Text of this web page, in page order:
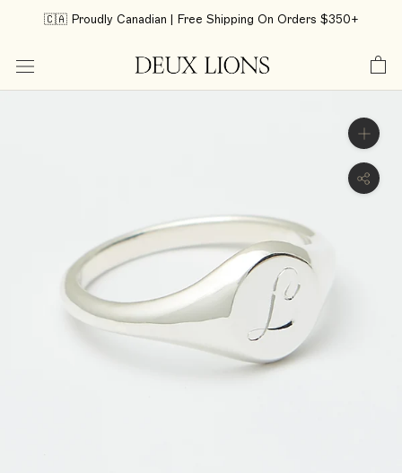
content
🇨🇦 Proudly Canadian | Free Shipping On Orders $350+